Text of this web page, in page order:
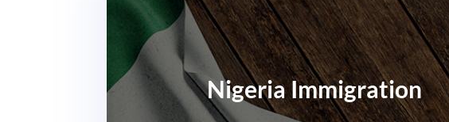
Nigeria Immigration